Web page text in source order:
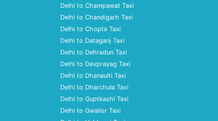
Delhi to Champawat Taxi
Delhi to Chandigarh Taxi
Delhi to Chopta Taxi
Delhi to Dataganj Taxi
Delhi to Dehradun Taxi
Delhi to Devprayag Taxi
Delhi to Dhanaulti Taxi
Delhi to Dharchula Taxi
Delhi to Guptkashi Taxi
Delhi to Gwalior Taxi